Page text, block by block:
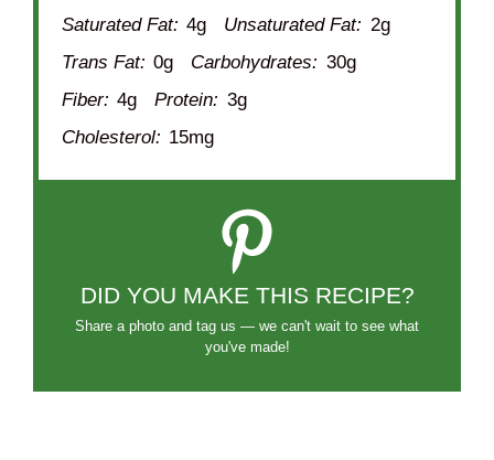
Saturated Fat: 4g Unsaturated Fat: 2g
Trans Fat: 0g Carbohydrates: 30g
Fiber: 4g Protein: 3g
Cholesterol: 15mg
DID YOU MAKE THIS RECIPE?
Share a photo and tag us — we can't wait to see what
you've made!